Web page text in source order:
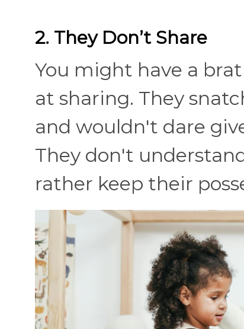
2. They Don’t Share
You might have a
at sharing. They
and wouldn't dare
They don't
rather keep their